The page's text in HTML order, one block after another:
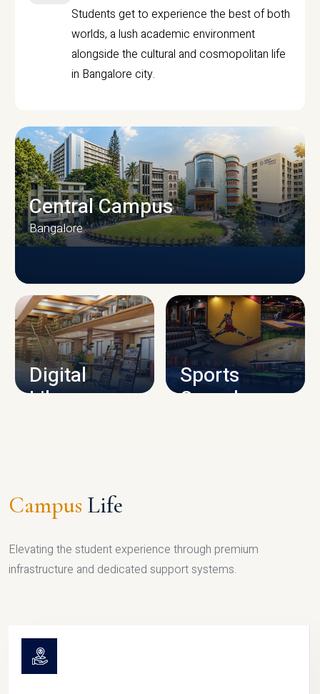
Students get to experience the best of both
worlds, a lush academic environment
alongside the cultural and cosmopolitan life
in Bangalore city.
CAMPUS INFRASTRUCTURE
Central Campus
Bangalore
Digital
Library
Sports
Complex
Campus Life
Elevating the student experience through premium
infrastructure and dedicated support systems.